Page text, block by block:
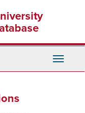
Toggle